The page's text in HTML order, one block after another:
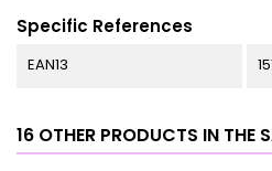
Specific References
EAN13
16 OTHER PRODUCTS IN THE